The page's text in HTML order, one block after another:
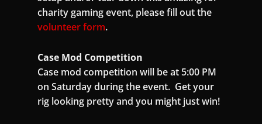
charity gaming event, please fill out the
volunteer form.
Case Mod Competition
Case mod competition will be at 5:00 PM
on Saturday during the event. Get your
rig looking pretty and you might just win!